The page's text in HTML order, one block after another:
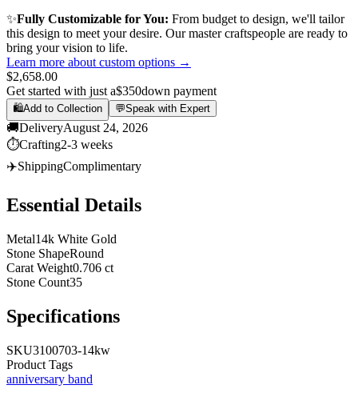
✨Fully Customizable for You: From budget to design, we'll tailor
this design to meet your desire. Our master craftspeople are ready to
bring your vision to life.
Learn more about custom options →
$2,658.00
Get started with just a$350down payment
🛍️Add to Collection 💬Speak with Expert
🚚DeliveryAugust 24, 2026
⏱️Crafting2-3 weeks
✈️ShippingComplimentary
Essential Details
Metal14k White Gold
Stone ShapeRound
Carat Weight0.706 ct
Stone Count35
Specifications
SKU3100703-14kw
Product Tags
anniversary band